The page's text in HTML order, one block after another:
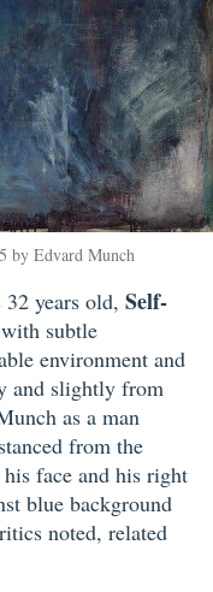
by Edvard Munch
years old, Self-
subtle
environment and
and slightly from
as a man
from the
face and his right
blue background
noted, related